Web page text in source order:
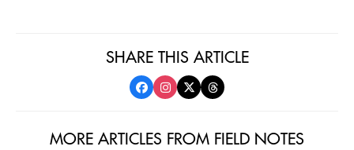
SHARE THIS ARTICLE
MORE ARTICLES FROM FIELD NOTES